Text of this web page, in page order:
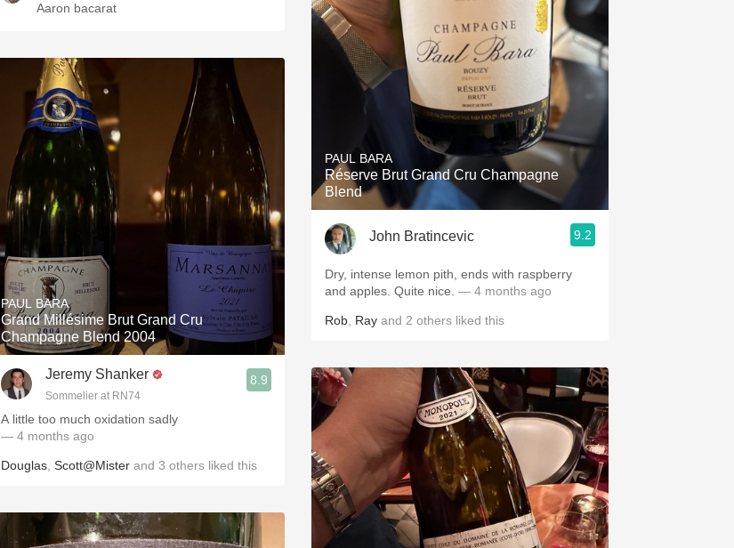
Aaron bacarat
PAUL BARA
Grand Millésime Brut Grand Cru
Champagne Blend 2004
Jeremy Shanker
Sommelier at RN74
8.9
A little too much oxidation sadly
— 4 months ago
Douglas Scott@Mister and 3 others liked this
PAUL BARA
Réserve Brut Grand Cru Champagne
Blend
John Bratincevic 9.2
Dry, intense lemon pith, ends with raspberry
and apples. Quite nice. — 4 months ago
Rob Ray and 2 others liked this